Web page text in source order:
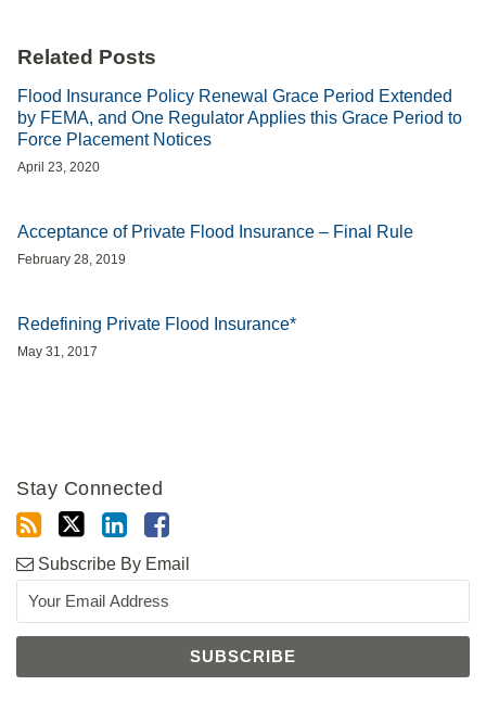
Related Posts
Flood Insurance Policy Renewal Grace Period Extended
by FEMA, and One Regulator Applies this Grace Period to
Force Placement Notices
April 23, 2020
Acceptance of Private Flood Insurance – Final Rule
February 28, 2019
Redefining Private Flood Insurance*
May 31, 2017
Stay Connected
Subscribe By Email